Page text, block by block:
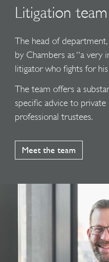
Litigation team
The head of department,
by Chambers as “a very
litigator who fights for his
The team offers a
specific advice to private
professional trustees.
Meet the team